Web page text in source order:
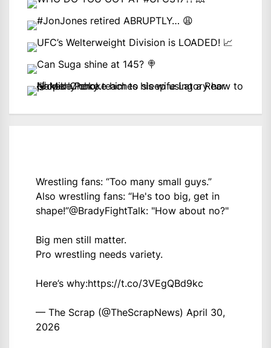
Wrestling fans: “Too many small guys.”
Also wrestling fans: “He's too big, get in
shape!”@BradyFightTalk: "How about no?"
Big men still matter.
Pro wrestling needs variety.
Here’s why:https://t.co/3VEgQBd9kc
— The Scrap (@TheScrapNews) April 30,
2026